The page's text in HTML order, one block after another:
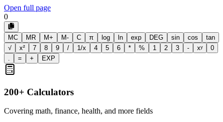
Open full page
0
MC MR M+ M- C π log ln exp DEG sin cos
tan
√
x² 7 8 9 / 1/x 4 5 6 * % 1 2 3 - xʸ
0
= + EXP
200+ Calculators
Covering math, finance, health, and more fields